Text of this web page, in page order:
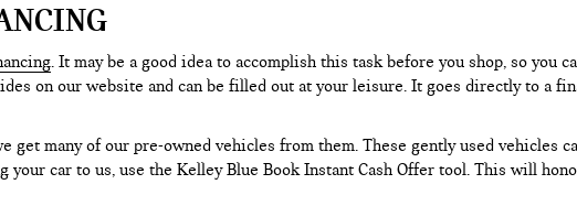
. It may be a good idea to accomplish this task before you shop, so you
on our website and can be filled out at your leisure. It goes directly to a
get many of our pre-owned vehicles from them. These gently used vehicles
car to us, use the Kelley Blue Book Instant Cash Offer tool. This will